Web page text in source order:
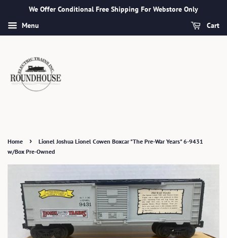
We Offer Conditional Free Shipping For Webstore Only
Menu
Cart
Home ›
Lionel Joshua Lionel Cowen Boxcar "The Pre-War Years" 6-9431
w/Box Pre-Owned